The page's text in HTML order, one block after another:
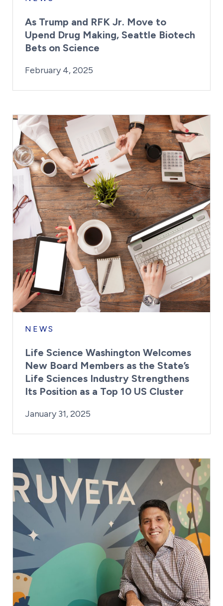
As Trump and RFK Jr. Move to
Upend Drug Making, Seattle Biotech
Bets on Science
Posted on
February 4, 2025
NEWS
Life Science Washington Welcomes
New Board Members as the State’s
Life Sciences Industry Strengthens
Its Position as a Top 10 US Cluster
Posted on
January 31, 2025